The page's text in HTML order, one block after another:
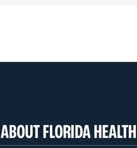
ABOUT FLORIDA HEALTH